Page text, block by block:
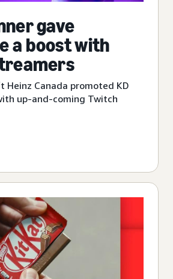
gave
a boost with
Heinz Canada promoted KD
up-and-coming Twitch